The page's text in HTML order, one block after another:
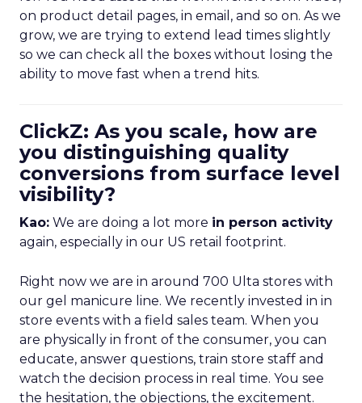
on product detail pages, in email, and so on. As we
grow, we are trying to extend lead times slightly
so we can check all the boxes without losing the
ability to move fast when a trend hits.
ClickZ: As you scale, how are
you distinguishing quality
conversions from surface level
visibility?
Kao: We are doing a lot more in person activity
again, especially in our US retail footprint.
Right now we are in around 700 Ulta stores with
our gel manicure line. We recently invested in in
store events with a field sales team. When you
are physically in front of the consumer, you can
educate, answer questions, train store staff and
watch the decision process in real time. You see
the hesitation, the objections, the excitement.